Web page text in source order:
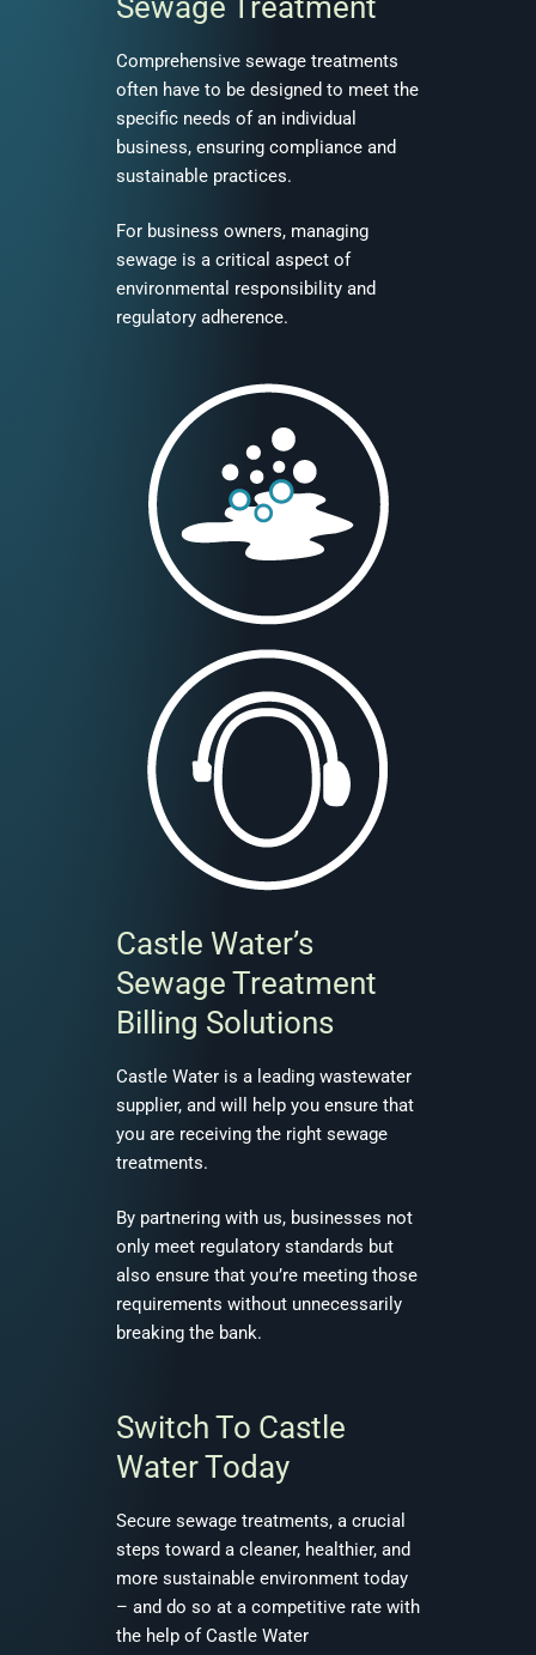
Comprehensive sewage treatments
often have to be designed to meet the
specific needs of an individual
business, ensuring compliance and
sustainable practices.
For business owners, managing
sewage is a critical aspect of
environmental responsibility and
regulatory adherence.
Castle Water’s
Sewage Treatment
Billing Solutions
Castle Water is a leading wastewater
supplier, and will help you ensure that
you are receiving the right sewage
treatments.
By partnering with us, businesses not
only meet regulatory standards but
also ensure that you’re meeting those
requirements without unnecessarily
breaking the bank.
Switch To Castle
Water Today
Secure sewage treatments, a crucial
steps toward a cleaner, healthier, and
more sustainable environment today
– and do so at a competitive rate with
the help of Castle Water